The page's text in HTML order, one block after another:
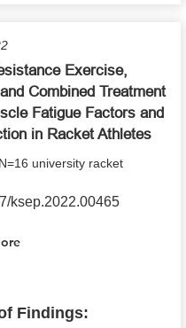
Exercise,
Combined Treatment
Fatigue Factors and
in Racket Athletes
university racket
/ksep.2022.00465
Findings: